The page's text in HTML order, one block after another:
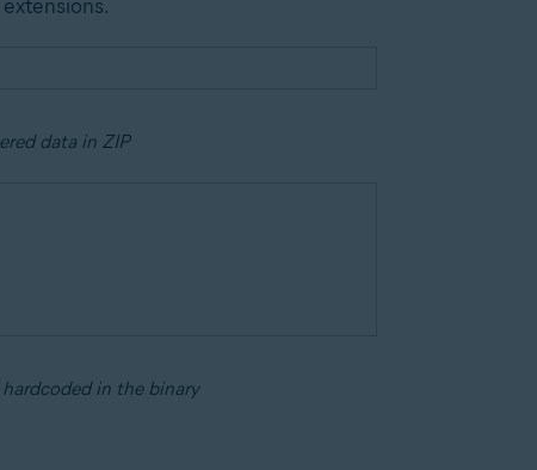
data in ZIP
in the binary